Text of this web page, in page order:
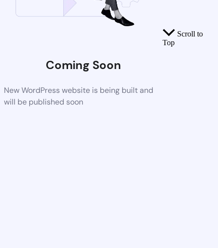
Coming Soon
New WordPress website is being built and
will be published soon
Scroll to
Top